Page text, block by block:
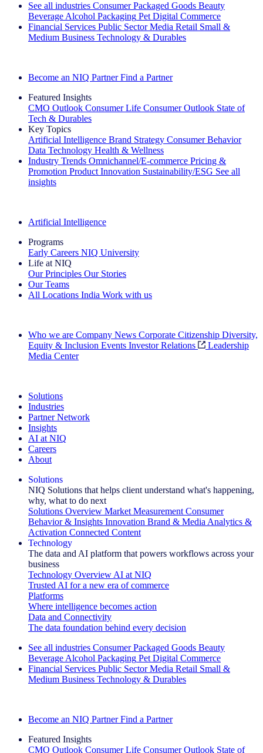
See all industries Consumer Packaged Goods Beauty
Beverage Alcohol Packaging Pet Digital Commerce
Financial Services Public Sector Media Retail Small &
Medium Business Technology & Durables
Become an NIQ Partner Find a Partner
Featured Insights
CMO Outlook Consumer Life Consumer Outlook State of
Tech & Durables
Key Topics
Artificial Intelligence Brand Strategy Consumer Behavior
Data Technology Health & Wellness
Industry Trends Omnichannel/E-commerce Pricing &
Promotion Product Innovation Sustainability/ESG See all
insights
Artificial Intelligence
Programs
Early Careers NIQ University
Life at NIQ
Our Principles Our Stories
Our Teams
All Locations India Work with us
Who we are Company News Corporate Citizenship Diversity,
Equity & Inclusion Events Investor Relations
Leadership
Media Center
Solutions
Industries
Partner Network
Insights
AI at NIQ
Careers
About
Solutions
NIQ Solutions that helps client understand what's happening,
why, what to do next
Solutions Overview Market Measurement Consumer
Behavior & Insights Innovation Brand & Media Analytics &
Activation Connected Content
Technology
The data and AI platform that powers workflows across your
business
Technology Overview AI at NIQ
Trusted AI for a new era of commerce
Platforms
Where intelligence becomes action
Data and Connectivity
The data foundation behind every decision
See all industries Consumer Packaged Goods Beauty
Beverage Alcohol Packaging Pet Digital Commerce
Financial Services Public Sector Media Retail Small &
Medium Business Technology & Durables
Become an NIQ Partner Find a Partner
Featured Insights
CMO Outlook Consumer Life Consumer Outlook State of